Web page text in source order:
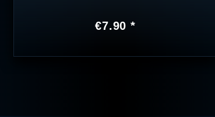
€7.90 *